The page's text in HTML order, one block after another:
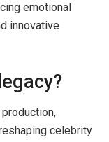
emotional
innovative
celebrity